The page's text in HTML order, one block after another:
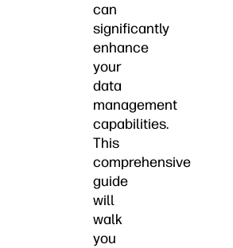
can
significantly
enhance
your
data
management
capabilities.
This
comprehensive
guide
will
walk
you